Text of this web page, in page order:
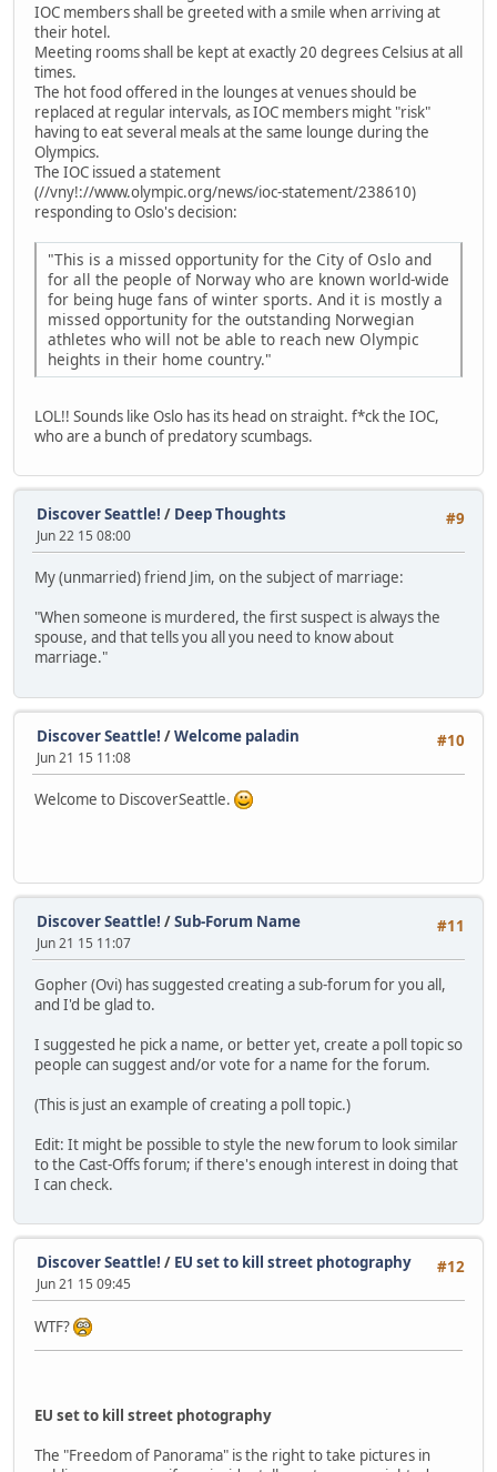
IOC members shall be greeted with a smile when arriving at
their hotel.
Meeting rooms shall be kept at exactly 20 degrees Celsius at all
times.
The hot food offered in the lounges at venues should be
replaced at regular intervals, as IOC members might "risk"
having to eat several meals at the same lounge during the
Olympics.
The IOC issued a statement
(//vny!://www.olympic.org/news/ioc-statement/238610)
responding to Oslo's decision:
"This is a missed opportunity for the City of Oslo and
for all the people of Norway who are known world-wide
for being huge fans of winter sports. And it is mostly a
missed opportunity for the outstanding Norwegian
athletes who will not be able to reach new Olympic
heights in their home country."
LOL!! Sounds like Oslo has its head on straight. f*ck the IOC,
who are a bunch of predatory scumbags.
#9
Discover Seattle! / Deep Thoughts
Jun 22 15 08:00
My (unmarried) friend Jim, on the subject of marriage:
"When someone is murdered, the first suspect is always the
spouse, and that tells you all you need to know about
marriage."
#10
Discover Seattle! /Welcome paladin
Jun 21 15 11:08
Welcome to DiscoverSeattle.
#11
Discover Seattle! /Sub-Forum Name
Jun 21 15 11:07
Gopher (Ovi) has suggested creating a sub-forum for you all,
and I'd be glad to.
I suggested he pick a name, or better yet, create a poll topic so
people can suggest and/or vote for a name for the forum.
(This is just an example of creating a poll topic.)
Edit: It might be possible to style the new forum to look similar
to the Cast-Offs forum; if there's enough interest in doing that
I can check.
#12
Discover Seattle! / EU set to kill street photography
Jun 21 15 09:45
WTF?
EU set to kill street photography
The "Freedom of Panorama" is the right to take pictures in